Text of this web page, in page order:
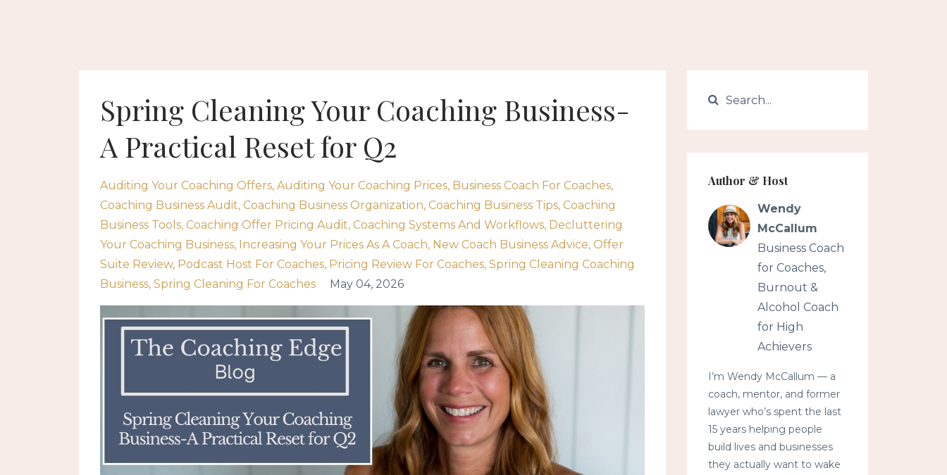
Spring Cleaning Your Coaching Business-
A Practical Reset for Q2
Auditing Your Coaching Offers Auditing Your Coaching Prices Business Coach For Coaches
Coaching Business Audit Coaching Business Organization Coaching Business Tips Coaching
Business Tools Coaching Offer Pricing Audit Coaching Systems And Workflows Decluttering
Your Coaching Business Increasing Your Prices As A Coach New Coach Business Advice Offer
Suite Review Podcast Host For Coaches Pricing Review For Coaches Spring Cleaning Coaching
Business Spring Cleaning For Coaches May 04, 2026
Author & Host
Wendy
McCallum
Business Coach
for Coaches,
Burnout &
Alcohol Coach
for High
Achievers
I’m Wendy McCallum — a
coach, mentor, and former
lawyer who’s spent the last
15 years helping people
build lives and businesses
they actually want to wake